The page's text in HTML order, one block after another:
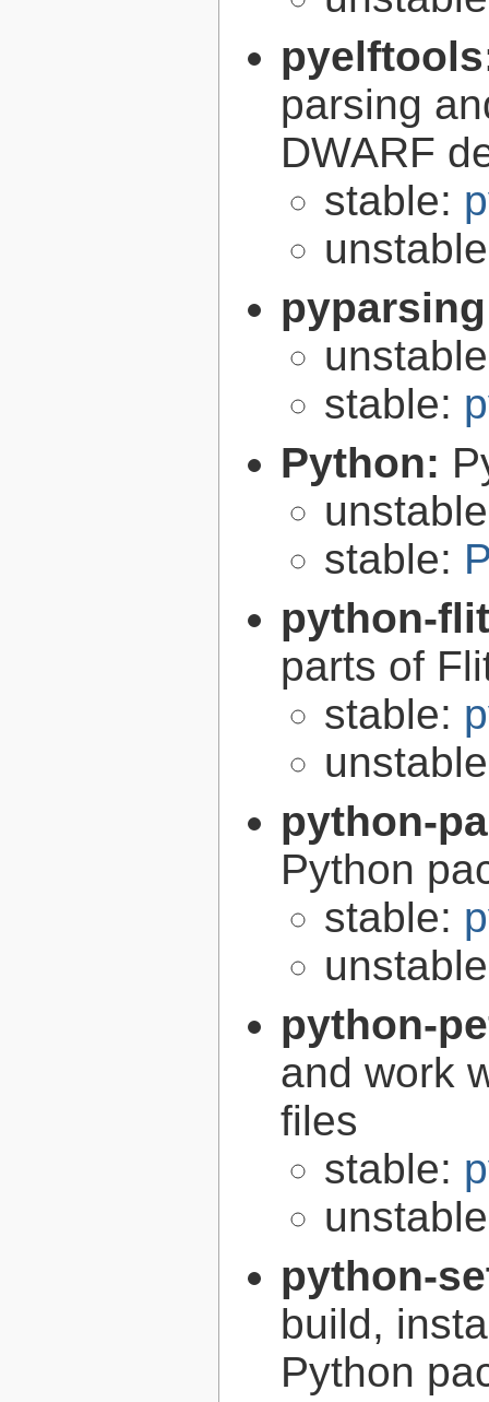
parsing
DWARF
stable:
stable:
Python:
stable:
python-
parts of
stable:
python-
Python
stable:
python-
and work
files
stable:
python-
build,
Python